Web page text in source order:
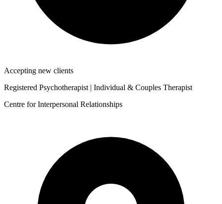
Accepting new clients
Registered Psychotherapist | Individual & Couples Therapist
Centre for Interpersonal Relationships